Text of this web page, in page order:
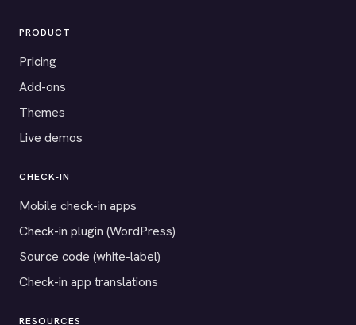
PRODUCT
Pricing
Add-ons
Themes
Live demos
CHECK-IN
Mobile check-in apps
Check-in plugin (WordPress)
Source code (white-label)
Check-in app translations
RESOURCES